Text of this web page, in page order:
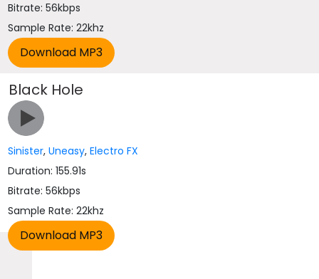
Bitrate: 56kbps
Sample Rate: 22khz
Black Hole
Sinister,Uneasy,Electro FX
Duration: 155.91s
Bitrate: 56kbps
Sample Rate: 22khz